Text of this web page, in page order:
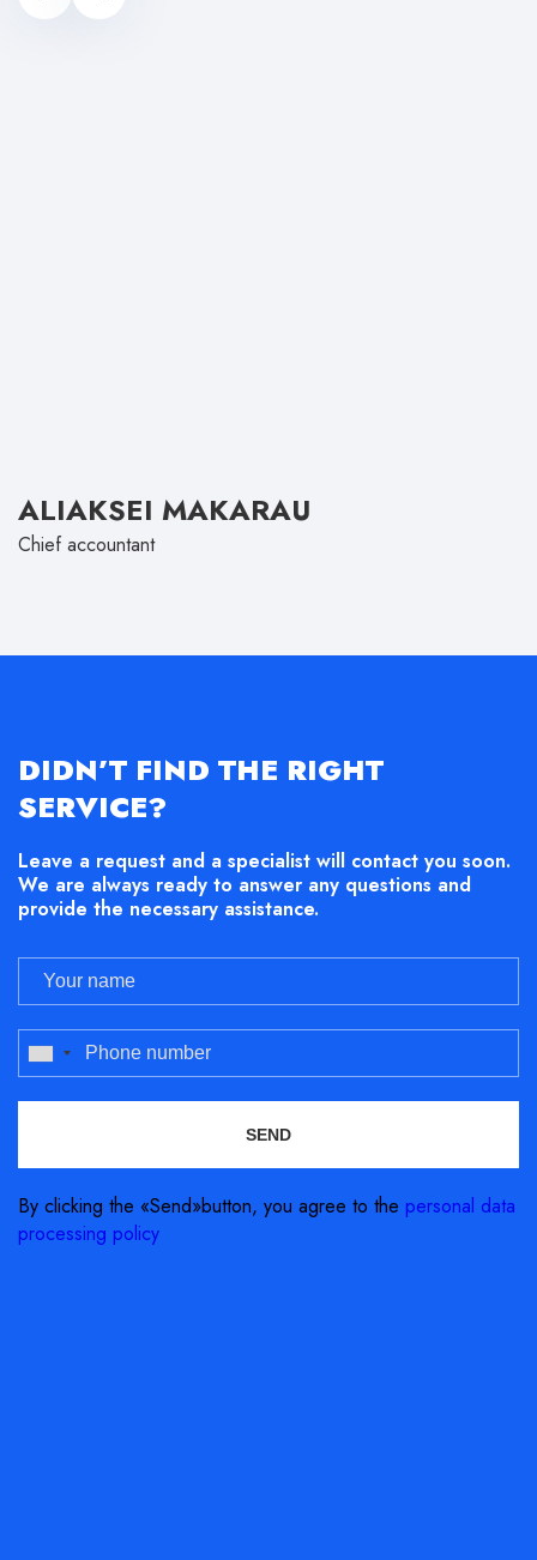
ALIAKSEI MAKARAU
Chief accountant
DIDN’T FIND THE RIGHT
SERVICE?
Leave a request and a specialist will contact you soon.
We are always ready to answer any questions and
provide the necessary assistance.
By clicking the «Send»button, you agree to the personal data
processing policy